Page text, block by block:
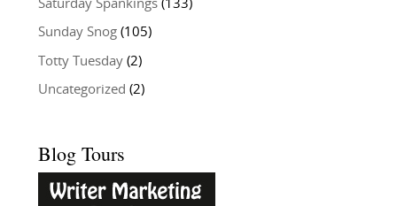
Saturday Spankings(133)
Sunday Snog(105)
Totty Tuesday(2)
Uncategorized (2)
Blog Tours